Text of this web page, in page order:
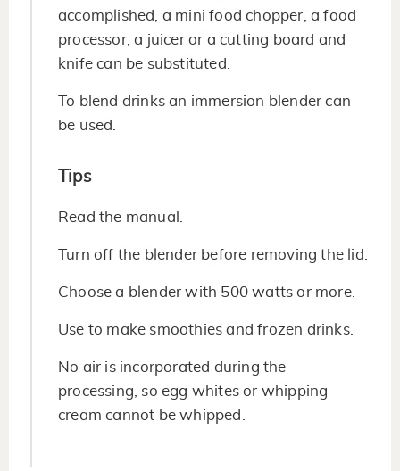
accomplished, a mini food chopper, a food
processor, a juicer or a cutting board and
knife can be substituted.
To blend drinks an immersion blender can
be used.
Tips
Read the manual.
Turn off the blender before removing the lid.
Choose a blender with 500 watts or more.
Use to make smoothies and frozen drinks.
No air is incorporated during the
processing, so egg whites or whipping
cream cannot be whipped.